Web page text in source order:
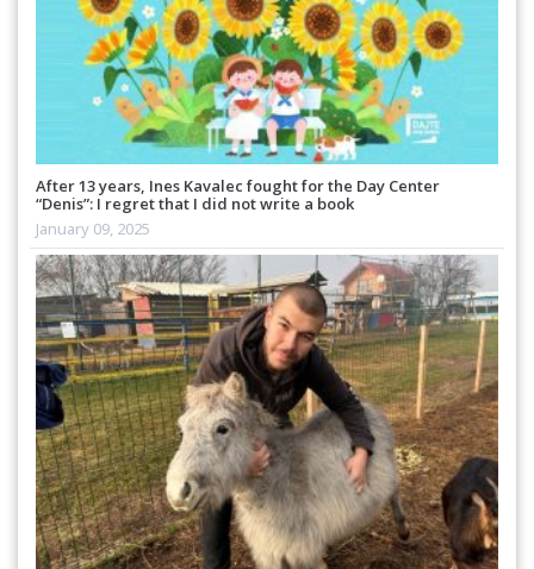
After 13 years, Ines Kavalec fought for the Day Center
“Denis”: I regret that I did not write a book
January 09, 2025